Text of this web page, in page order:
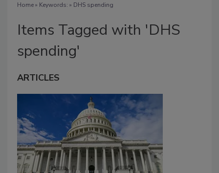
Home» Keywords: » DHS spending
Items Tagged with 'DHS
spending'
ARTICLES